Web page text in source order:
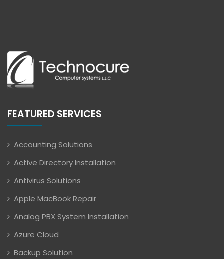
FEATURED SERVICES
Accounting Solutions
Active Directory Installation
Antivirus Solutions
Apple MacBook Repair
Analog PBX System Installation
Azure Cloud
Backup Solution